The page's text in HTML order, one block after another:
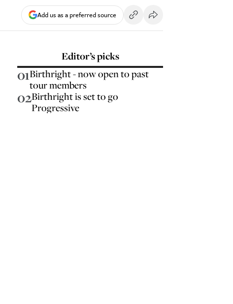
Add us as a preferred source
Editor’s picks
01Birthright - now open to past
tour members
02Birthright is set to go
Progressive